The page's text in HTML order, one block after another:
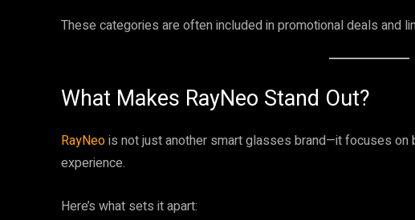
These categories are often included in promotional deals and
What Makes RayNeo Stand Out?
RayNeois not just another smart glasses brand—it focuses on
experience.
Here’s what sets it apart: